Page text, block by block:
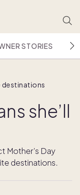
STORIES
destinations
she’ll
Mother’s Day
destinations.